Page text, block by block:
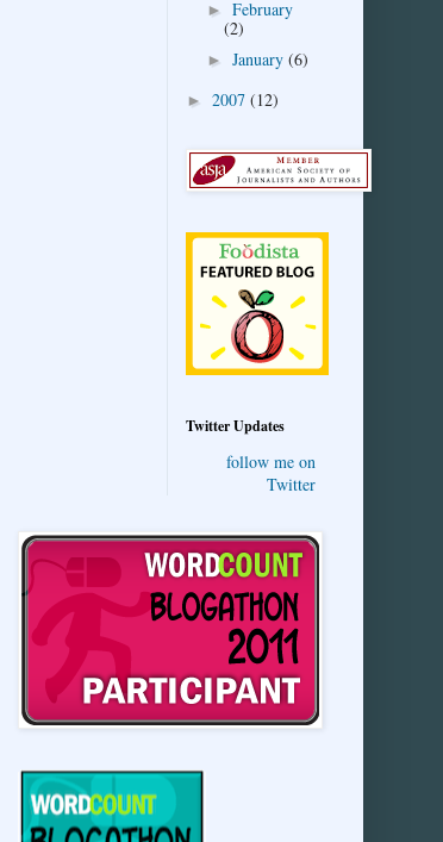
► February
(2)
► January (6)
► 2007 (12)
Twitter Updates
follow me on
Twitter